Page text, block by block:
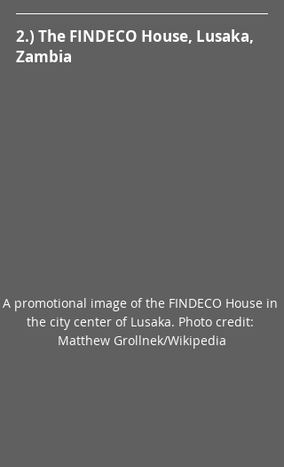
2.) The FINDECO House, Lusaka,
Zambia
A promotional image of the FINDECO House in
the city center of Lusaka. Photo credit:
Matthew Grollnek/Wikipedia